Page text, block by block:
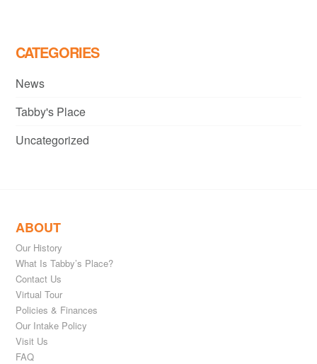
CATEGORIES
News
Tabby's Place
Uncategorized
ABOUT
Our History
What Is Tabby’s Place?
Contact Us
Virtual Tour
Policies & Finances
Our Intake Policy
Visit Us
FAQ